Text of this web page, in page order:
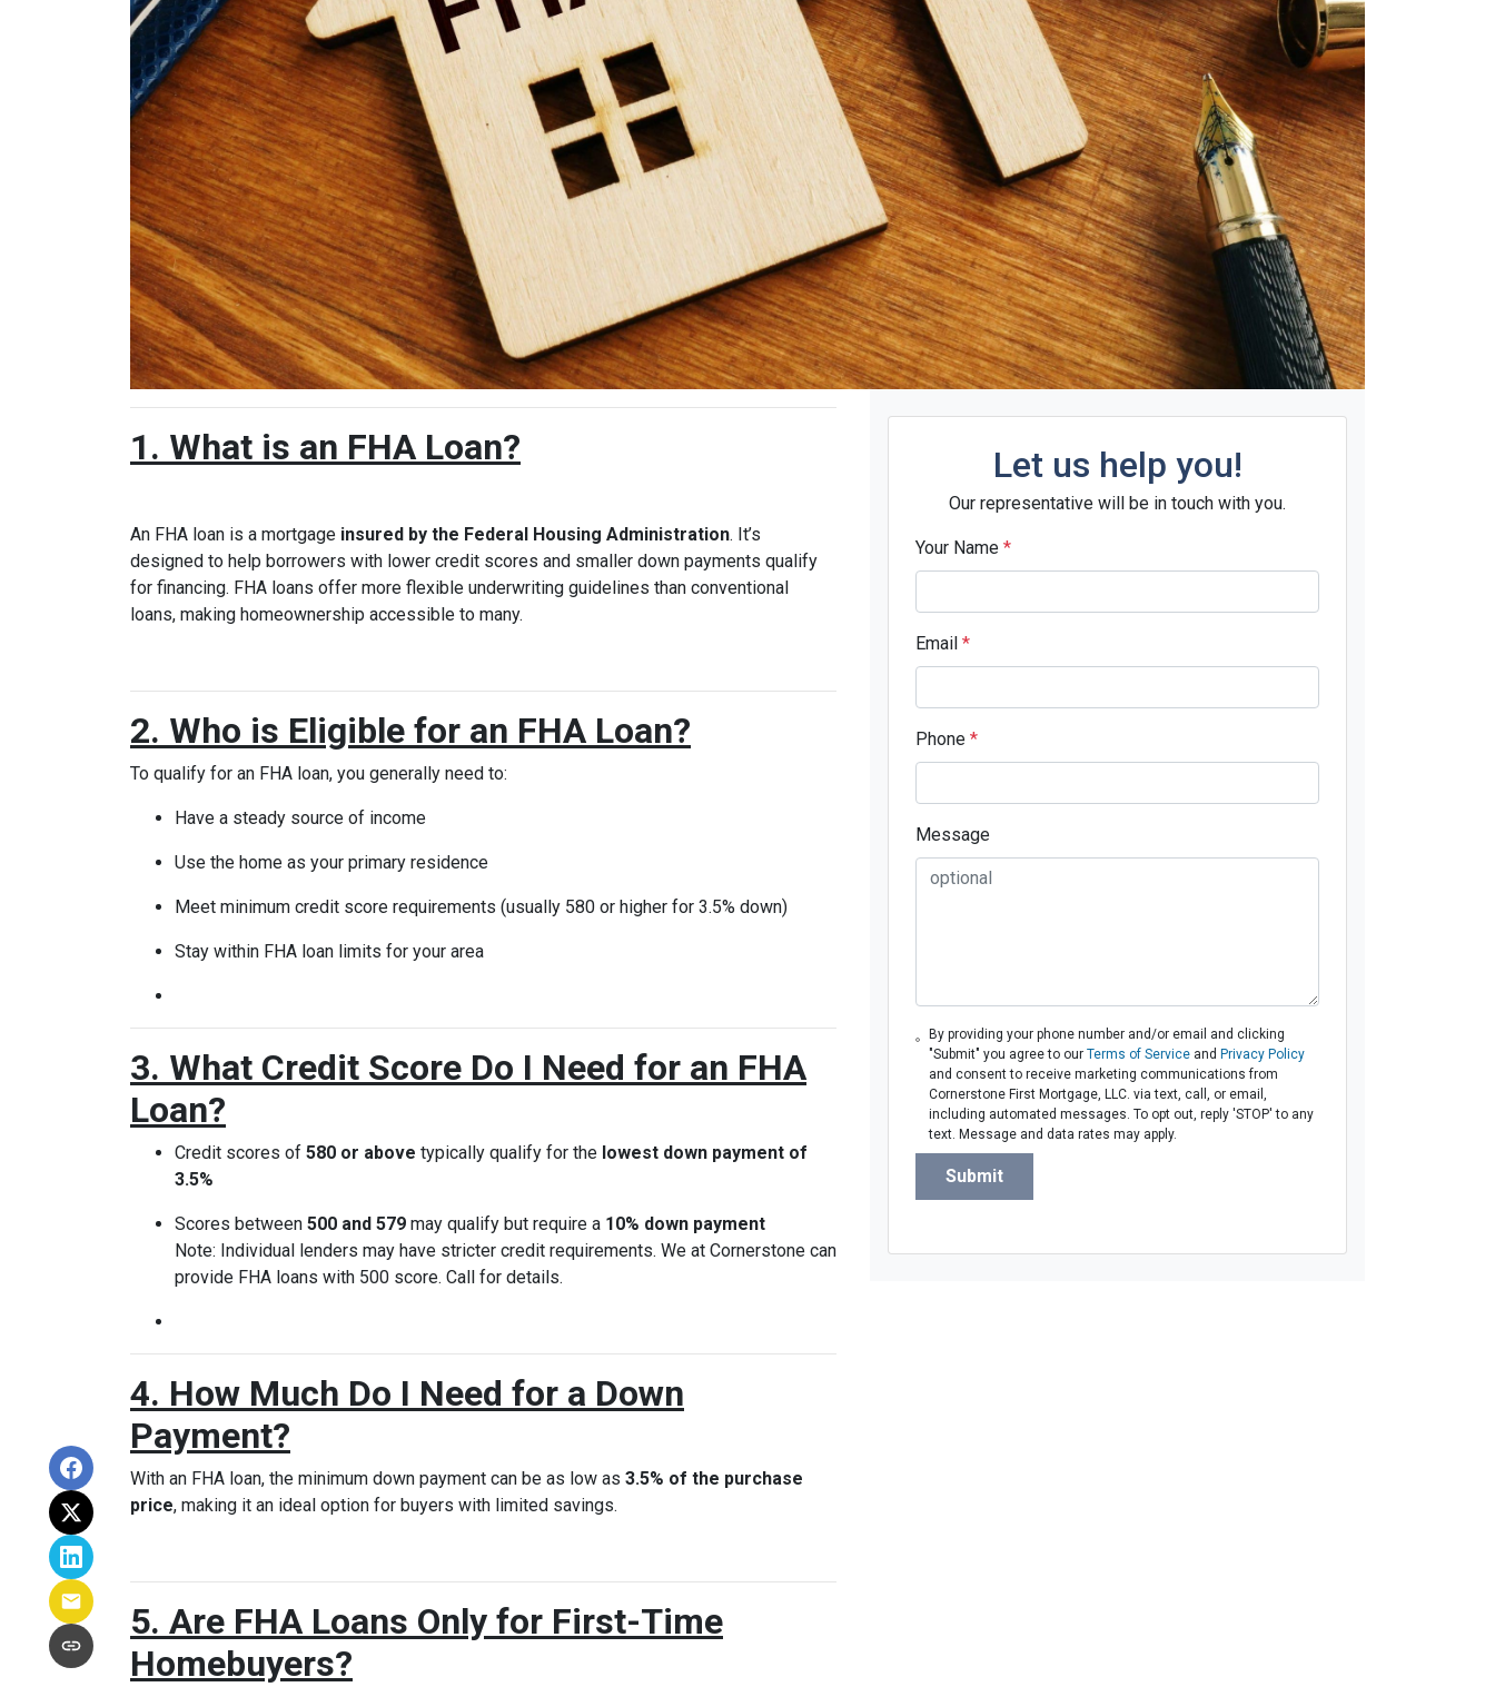
1. What is an FHA Loan?
An FHA loan is a mortgage insured by the Federal Housing Administration. It’s
designed to help borrowers with lower credit scores and smaller down payments qualify
for financing. FHA loans offer more flexible underwriting guidelines than conventional
loans, making homeownership accessible to many.
2. Who is Eligible for an FHA Loan?
To qualify for an FHA loan, you generally need to:
Have a steady source of income
Use the home as your primary residence
Meet minimum credit score requirements (usually 580 or higher for 3.5% down)
Stay within FHA loan limits for your area
3. What Credit Score Do I Need for an FHA
Loan?
Credit scores of 580 or above typically qualify for the lowest down payment of
3.5%
Scores between 500 and 579 may qualify but require a 10% down payment
Note: Individual lenders may have stricter credit requirements. We at Cornerstone can
provide FHA loans with 500 score. Call for details.
4. How Much Do I Need for a Down
Payment?
With an FHA loan, the minimum down payment can be as low as 3.5% of the purchase
price, making it an ideal option for buyers with limited savings.
5. Are FHA Loans Only for First-Time
Homebuyers?
Let us help you!
Our representative will be in touch with you.
Your Name *
Email *
Phone *
Message
By providing your phone number and/or email and clicking
"Submit" you agree to our Terms of Serviceand Privacy Policy
and consent to receive marketing communications from
Cornerstone First Mortgage, LLC. via text, call, or email,
including automated messages. To opt out, reply 'STOP' to any
text. Message and data rates may apply.
Submit